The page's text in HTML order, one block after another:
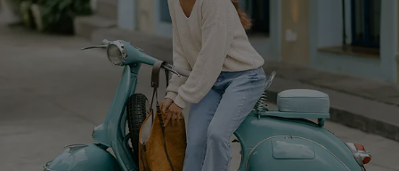
About Us
Affiliate
Cupshe Supply Chain
Contact Us
FAQs
Return Policy
Shipping Info
Order Tracker
Start A Return